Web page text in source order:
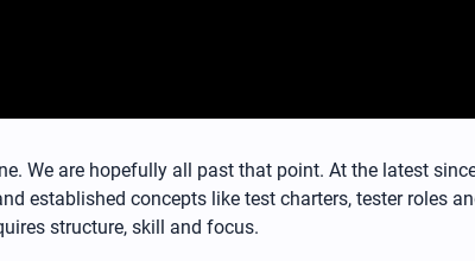
We are hopefully all past that point. At the latest
established concepts like test charters, tester roles
structure, skill and focus.